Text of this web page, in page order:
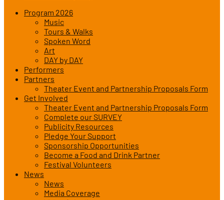
Program 2026
Music
Tours & Walks
Spoken Word
Art
DAY by DAY
Performers
Partners
Theater Event and Partnership Proposals Form
Get Involved
Theater Event and Partnership Proposals Form
Complete our SURVEY
Publicity Resources
Pledge Your Support
Sponsorship Opportunities
Become a Food and Drink Partner
Festival Volunteers
News
News
Media Coverage